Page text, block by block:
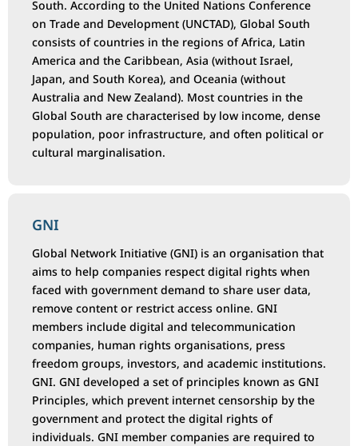
South. According to the United Nations Conference
on Trade and Development (UNCTAD), Global South
consists of countries in the regions of Africa, Latin
America and the Caribbean, Asia (without Israel,
Japan, and South Korea), and Oceania (without
Australia and New Zealand). Most countries in the
Global South are characterised by low income, dense
population, poor infrastructure, and often political or
cultural marginalisation.
GNI
Global Network Initiative (GNI) is an organisation that
aims to help companies respect digital rights when
faced with government demand to share user data,
remove content or restrict access online. GNI
members include digital and telecommunication
companies, human rights organisations, press
freedom groups, investors, and academic institutions.
GNI. GNI developed a set of principles known as GNI
Principles, which prevent internet censorship by the
government and protect the digital rights of
individuals. GNI member companies are required to